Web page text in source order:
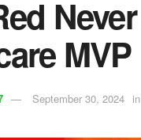
MVP
September 30, 2024 in